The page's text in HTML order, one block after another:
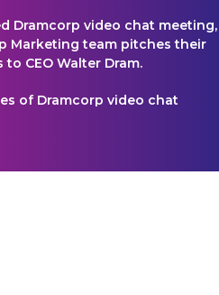
Dramcorp video chat meeting,
Marketing team pitches their
CEO Walter Dram.
of Dramcorp video chat
provide deeper insight into the
Omega Mart narrative. These
Meow Wolf's Las Vegas Exhibit.